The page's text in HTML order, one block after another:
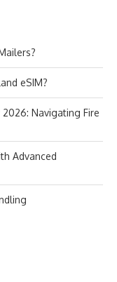
eSIM?
Navigating Fire
Advanced